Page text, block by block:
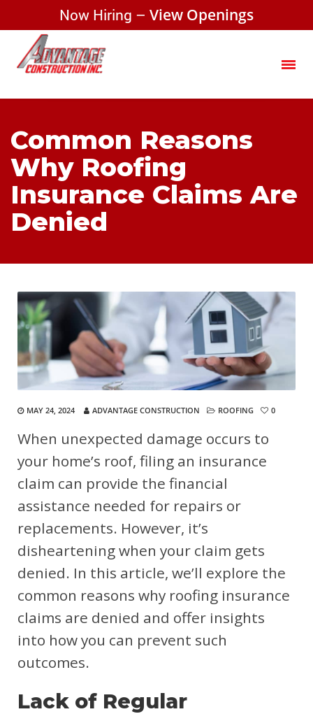
Now Hiring – View Openings
Common Reasons
Why Roofing
Insurance Claims Are
Denied
MAY 24, 2024 ADVANTAGE CONSTRUCTION ROOFING 0
When unexpected damage occurs to
your home’s roof, filing an insurance
claim can provide the financial
assistance needed for repairs or
replacements. However, it’s
disheartening when your claim gets
denied. In this article, we’ll explore the
common reasons why roofing insurance
claims are denied and offer insights
into how you can prevent such
outcomes.
Lack of Regular